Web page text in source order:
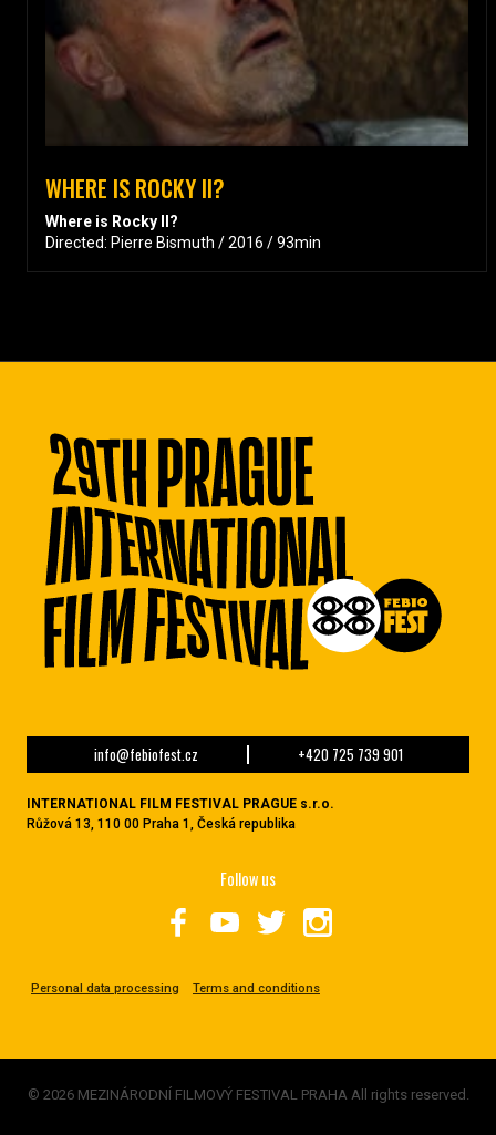
WHERE IS ROCKY II?
Where is Rocky II?
Directed: Pierre Bismuth / 2016 / 93min
info@febiofest.cz +420 725 739 901
INTERNATIONAL FILM FESTIVAL PRAGUE s.r.o.
Růžová 13, 110 00 Praha 1, Česká republika
Personal data processing Terms and conditions
Follow us
© 2026 MEZINÁRODNÍ FILMOVÝ FESTIVAL PRAHA All rights reserved.